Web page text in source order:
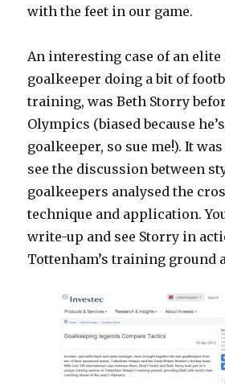
with the feet in our game.
An interesting case of an elite
goalkeeper doing a bit of
training, was Beth Storry
Olympics (biased because
goalkeeper, so sue me!). It
see the discussion between
goalkeepers analysed the
technique and application.
write-up and see Storry in
Tottenham’s training ground